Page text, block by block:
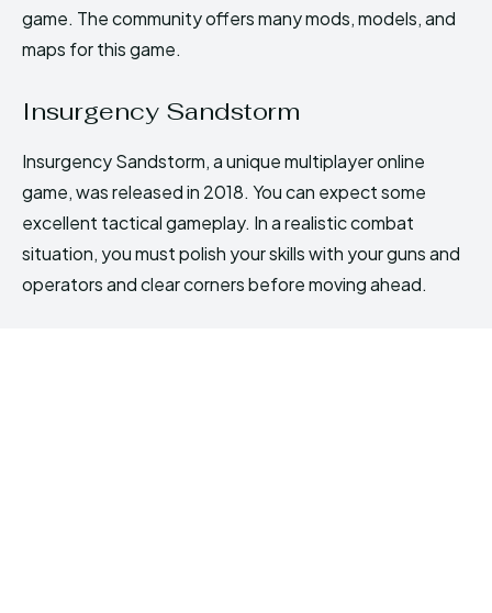
game. The community offers many mods, models, and
maps for this game.
Insurgency Sandstorm
Insurgency Sandstorm, a unique multiplayer online
game, was released in 2018. You can expect some
excellent tactical gameplay. In a realistic combat
situation, you must polish your skills with your guns and
operators and clear corners before moving ahead.